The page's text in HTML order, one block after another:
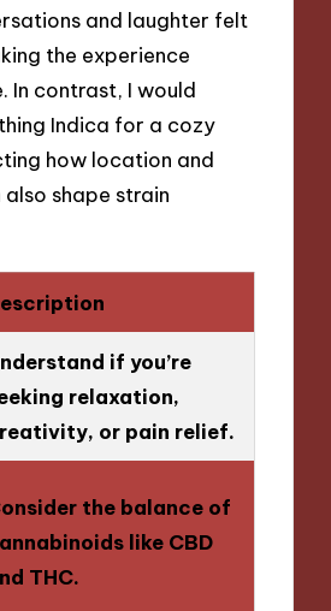
and laughter felt
the experience
In contrast, I would
Indica for a cozy
how location and
shape strain
if you’re
relaxation,
or pain relief.
the balance of
like CBD
THC.